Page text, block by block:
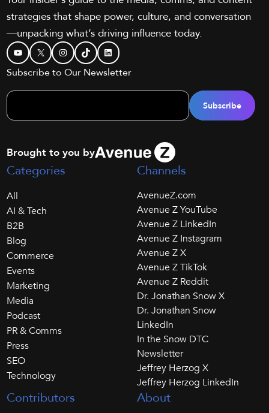
strategies that shape power, culture, and conversation
—unpacking what’s driving influence today.
YouTube
X Instagram
TikTokLinkedIn
Subscribe to Our Newsletter
Brought to you by
Categories
All
AI & Tech
B2B
Blog
Commerce
Events
Marketing
Media
Podcast
PR & Comms
Press
SEO
Technology
Channels
AvenueZ.com
Avenue Z YouTube
Avenue Z LinkedIn
Avenue Z Instagram
Avenue Z X
Avenue Z TikTok
Avenue Z Reddit
Dr. Jonathan Snow X
Dr. Jonathan Snow
LinkedIn
In the Snow DTC
Newsletter
Jeffrey Herzog X
Jeffrey Herzog LinkedIn
Contributors About